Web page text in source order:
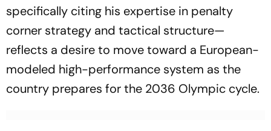
specifically citing his expertise in penalty
corner strategy and tactical structure—
reflects a desire to move toward a European-
modeled high-performance system as the
country prepares for the 2036 Olympic cycle.